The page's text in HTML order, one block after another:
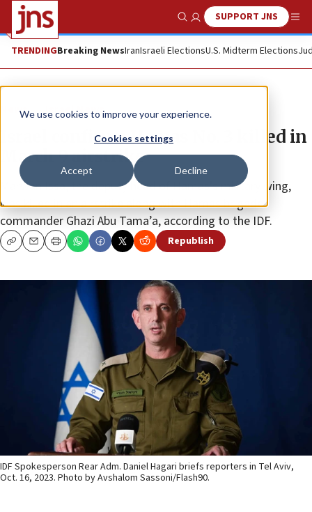
We use cookies to improve your experience.
Cookies settings
Accept Decline
Show SearchSUPPORT JNS
TRENDINGBreaking NewsIranIsraeli ElectionsU.S. Midterm Elections
News Israel News
Israel confirms Hamas No. 3 killed in
March 9 airstrike
Marwan Issa, the deputy head of Hamas’s military wing,
was killed in an airstrike along with Hamas brigade
commander Ghazi Abu Tama’a, according to the IDF.
CopyEmailPrint Republish
IDF Spokesperson Rear Adm. Daniel Hagari briefs reporters in Tel Aviv,
Oct. 16, 2023. Photo by Avshalom Sassoni/Flash90.